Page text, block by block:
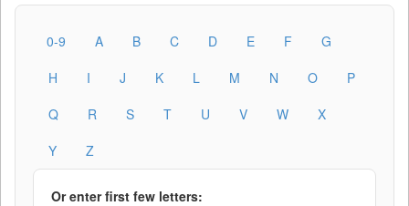
0-9 A B C D E F
G
H
I J K L M N O
P
Q
R S T U V W
X
Y
Z
Or enter first few letters: